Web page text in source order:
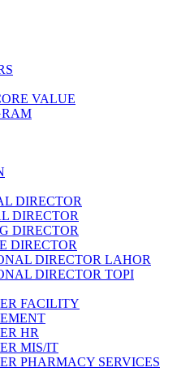
VALUE
DIRECTOR
DIRECTOR
DIRECTOR
DIRECTOR
DIRECTOR LAHOR
DIRECTOR TOPI
FACILITY
HR
MIS/IT
PHARMACY SERVICES